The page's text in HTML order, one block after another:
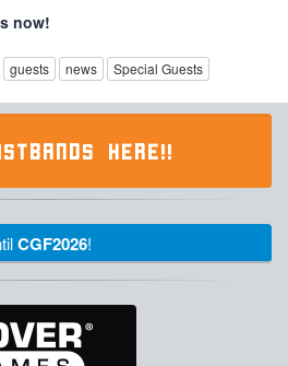
now!
guests news Special Guests
HERE!!
CGF2026!